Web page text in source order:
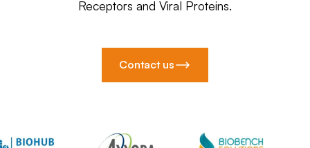
Receptors and Viral Proteins.
Contact us